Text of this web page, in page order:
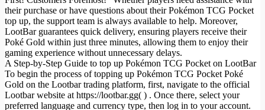
their purchase or have questions about their Pokémon TCG Pocket
top up, the support team is always available to help. Moreover,
LootBar guarantees quick delivery, ensuring players receive their
Poké Gold within just three minutes, allowing them to enjoy their
gaming experience without unnecessary delays.
A Step-by-Step Guide to top up Pokémon TCG Pocket on LootBar
To begin the process of topping up Pokémon TCG Pocket Poké
Gold on the Lootbar trading platform, first, navigate to the official
Lootbar website at https://lootbar.gg( ) . Once there, select your
preferred language and currency type, then log in to your account.